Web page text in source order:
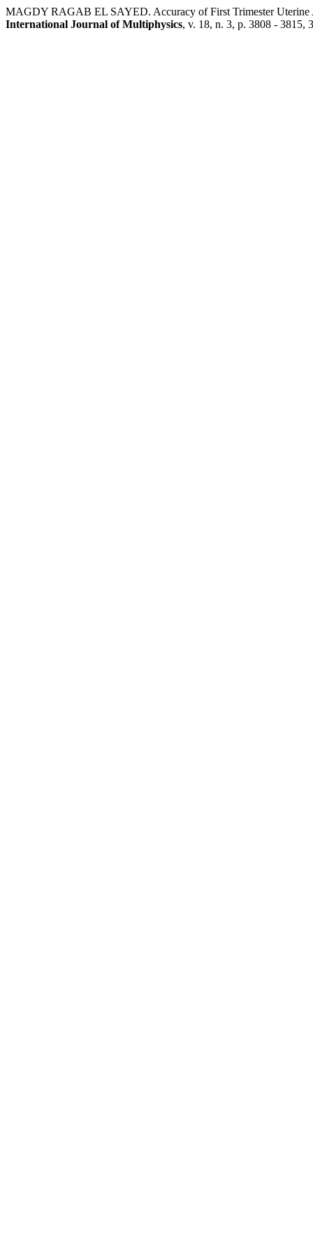
MAGDY RAGAB EL SAYED. Accuracy of First Trimester
International Journal of Multiphysics, v. 18, n. 3, p. 3808 - 3815,